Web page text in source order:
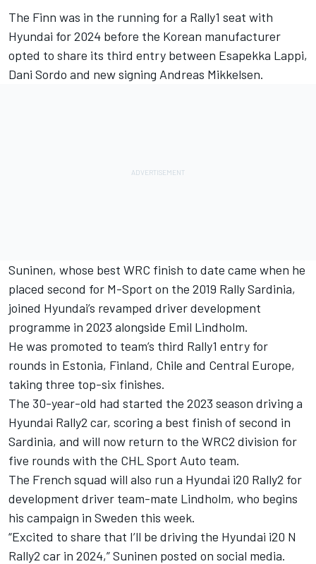
The Finn was in the running for a Rally1 seat with
Hyundai for 2024 before the Korean manufacturer
opted to share its third entry between Esapekka Lappi,
Dani Sordo and new signing Andreas Mikkelsen.
Suninen, whose best WRC finish to date came when he
placed second for M-Sport on the 2019 Rally Sardinia,
joined Hyundai’s revamped driver development
programme in 2023 alongside Emil Lindholm.
He was promoted to team’s third Rally1 entry for
rounds in Estonia, Finland, Chile and Central Europe,
taking three top-six finishes.
The 30-year-old had started the 2023 season driving a
Hyundai Rally2 car, scoring a best finish of second in
Sardinia, and will now return to the WRC2 division for
five rounds with the CHL Sport Auto team.
The French squad will also run a Hyundai i20 Rally2 for
development driver team-mate Lindholm, who begins
his campaign in Sweden this week.
“Excited to share that I’ll be driving the Hyundai i20 N
Rally2 car in 2024,” Suninen posted on social media.